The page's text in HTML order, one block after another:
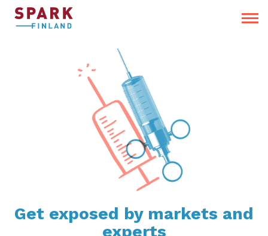
Get exposed by markets and
experts